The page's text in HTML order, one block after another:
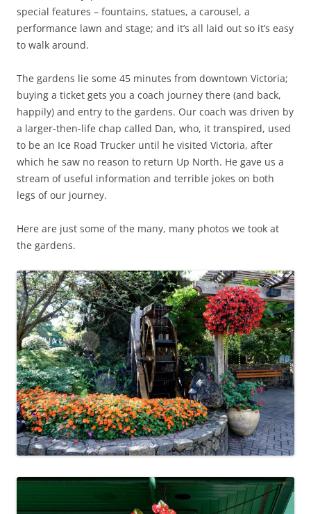
special features – fountains, statues, a carousel, a
performance lawn and stage; and it’s all laid out so it’s easy
to walk around.
The gardens lie some 45 minutes from downtown Victoria;
buying a ticket gets you a coach journey there (and back,
happily) and entry to the gardens. Our coach was driven by
a larger-then-life chap called Dan, who, it transpired, used
to be an Ice Road Trucker until he visited Victoria, after
which he saw no reason to return Up North. He gave us a
stream of useful information and terrible jokes on both
legs of our journey.
Here are just some of the many, many photos we took at
the gardens.